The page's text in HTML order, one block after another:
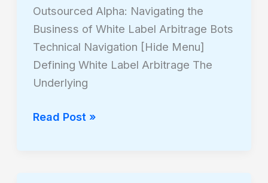
Outsourced Alpha: Navigating the
Business of White Label Arbitrage Bots
Technical Navigation [Hide Menu]
Defining White Label Arbitrage The
Underlying
Business
of
White
Label
Arbitrage
Read Post »